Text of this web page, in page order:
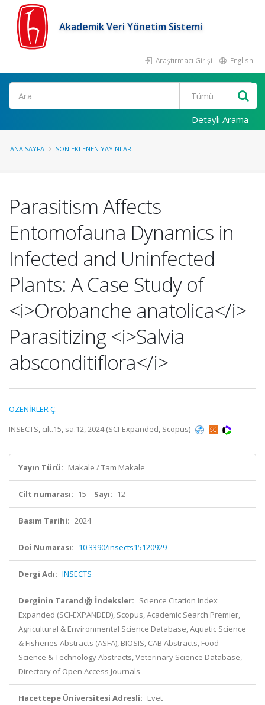
Akademik Veri Yönetim Sistemi
Araştırmacı Girişi English
Ara
Detaylı Arama
ANA SAYFA SON EKLENEN YAYINLAR
Parasitism Affects
Entomofauna Dynamics in
Infected and Uninfected
Plants: A Case Study of
<i>Orobanche anatolica</i>
Parasitizing <i>Salvia
absconditiflora</i>
ÖZENİRLER Ç.
INSECTS, cilt.15, sa.12, 2024 (SCI-Expanded, Scopus)
Yayın Türü: Makale / Tam Makale
Cilt numarası: 15 Sayı: 12
Basım Tarihi: 2024
Doi Numarası: 10.3390/insects15120929
Dergi Adı: INSECTS
Derginin Tarandığı İndeksler: Science Citation Index
Expanded (SCI-EXPANDED), Scopus, Academic Search Premier,
Agricultural & Environmental Science Database, Aquatic Science
& Fisheries Abstracts (ASFA), BIOSIS, CAB Abstracts, Food
Science & Technology Abstracts, Veterinary Science Database,
Directory of Open Access Journals
Hacettepe Üniversitesi Adresli: Evet